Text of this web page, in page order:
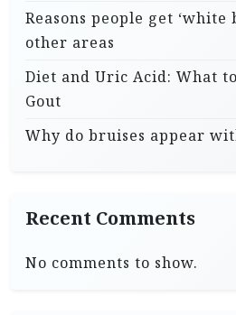
Reasons people get ‘white
other areas
Diet and Uric Acid: What
Gout
Why do bruises appear
Recent Comments
No comments to show.